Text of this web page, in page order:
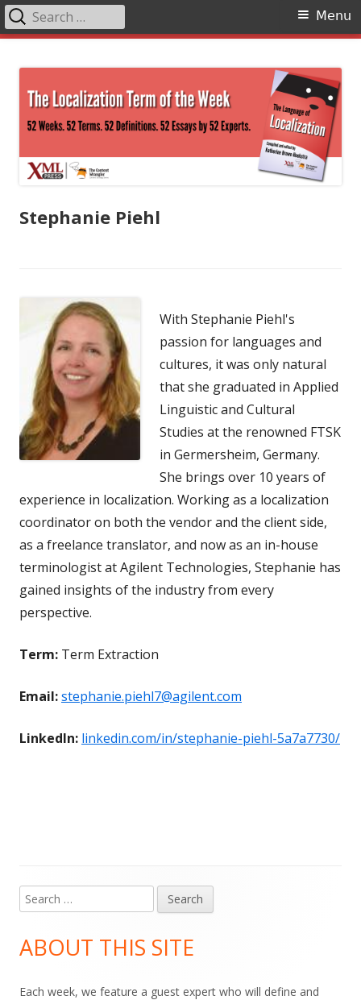
content
Primary
Menu
Search
for:
Stephanie Piehl
With Stephanie Piehl's
passion for languages and
cultures, it was only natural
that she graduated in Applied
Linguistic and Cultural
Studies at the renowned FTSK
in Germersheim, Germany.
She brings over 10 years of
experience in localization. Working as a localization
coordinator on both the vendor and the client side,
as a freelance translator, and now as an in-house
terminologist at Agilent Technologies, Stephanie has
gained insights of the industry from every
perspective.
Term: Term Extraction
Email:stephanie.piehl7@agilent.com
LinkedIn: linkedin.com/in/stephanie-piehl-5a7a7730/
Main
Sidebar
Search
for:
ABOUT THIS SITE
Each week, we feature a guest expert who will define and